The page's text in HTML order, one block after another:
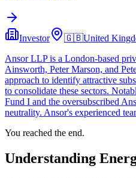
Investor 🇬🇧United
Ansor LLP is a London-based
Ainsworth, Peter Marson, and
approach to identify attractive
to consolidate these sectors.
Fund I and the oversubscribed
neutrality. Ansor's experienced
You reached the end.
Understanding